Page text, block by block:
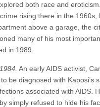
both race and
rising there in the
above a garage, the
many of his most
in 1989.
An early AIDS activist,
be diagnosed with Kaposi’s
associated with AIDS.
simply refused to hide his